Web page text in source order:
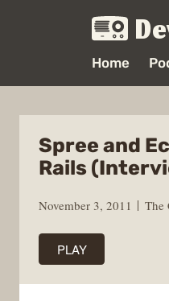
Home
Spree and
Rails
November 3, 2011 The
PLAY